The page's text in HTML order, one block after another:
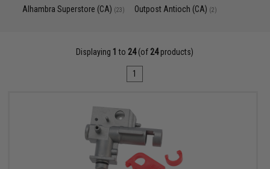
Alhambra Superstore (CA) (23) Outpost Antioch (CA) (2)
Displaying 1 to 24(of 24products)
1